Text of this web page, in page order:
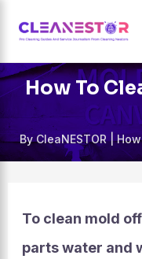
content
How To
ByCleaNESTOR|
To clean mold
parts water and